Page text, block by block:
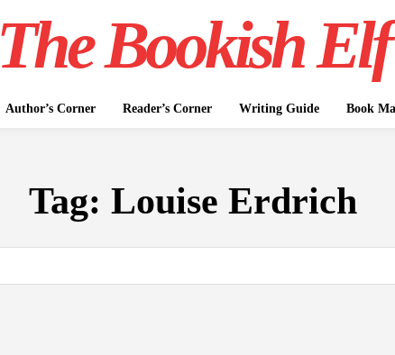
The Bookish Elf
Author’s Corner Reader’s Corner Writing Guide Book
Tag: Louise Erdrich